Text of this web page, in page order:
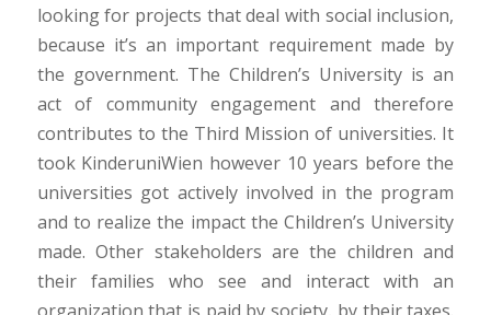
looking for projects that deal with social inclusion,
because it’s an important requirement made by
the government. The Children’s University is an
act of community engagement and therefore
contributes to the Third Mission of universities. It
took KinderuniWien however 10 years before the
universities got actively involved in the program
and to realize the impact the Children’s University
made. Other stakeholders are the children and
their families who see and interact with an